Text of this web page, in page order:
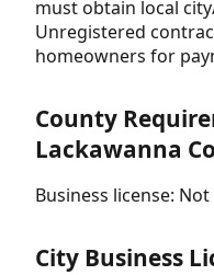
must obtain local
Unregistered
homeowners for
County
Lackawanna
Business license:
City Business